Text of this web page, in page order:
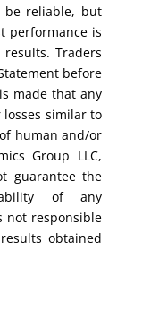
be reliable, but
performance is
Traders
before
made that any
similar to
human and/or
Group LLC,
guarantee the
of any
not responsible
obtained